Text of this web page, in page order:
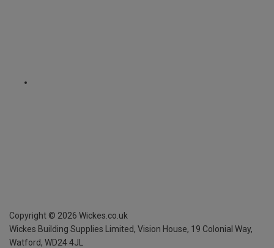
Copyright © 2026 Wickes.co.uk
Wickes Building Supplies Limited, Vision House, 19 Colonial Way,
Watford, WD24 4JL